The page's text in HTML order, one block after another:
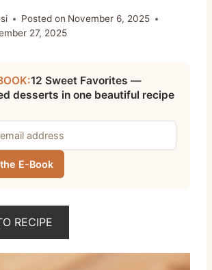
Posted on November 6, 2025
27, 2025
12 Sweet Favorites —
desserts in one beautiful recipe
E-Book
RECIPE